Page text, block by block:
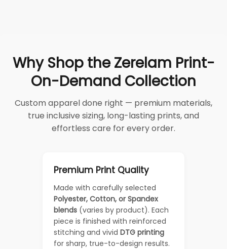
Why Shop the Zerelam Print-
On-Demand Collection
Custom apparel done right — premium materials,
true inclusive sizing, long-lasting prints, and
effortless care for every order.
Premium Print Quality
Made with carefully selected
Polyester, Cotton, or Spandex
blends (varies by product). Each
piece is finished with reinforced
stitching and vivid DTG printing
for sharp, true-to-design results.